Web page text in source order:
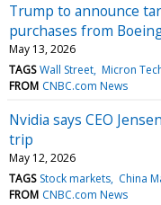
Trump to announce
purchases from
May 13, 2026
TAGS Wall Street Micron
FROM CNBC.com News
Nvidia says CEO
trip
May 12, 2026
TAGS Stock markets China
FROM CNBC.com News